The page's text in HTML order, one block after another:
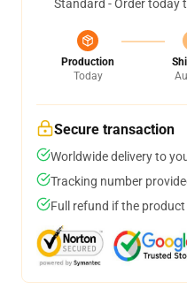
Standard - Order today
Production
Today
Secure transaction
Worldwide delivery to
Tracking number
Full refund if the product